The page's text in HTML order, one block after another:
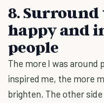
8.
happy and
people
The more I was around
inspired me, the more
brighten. The other